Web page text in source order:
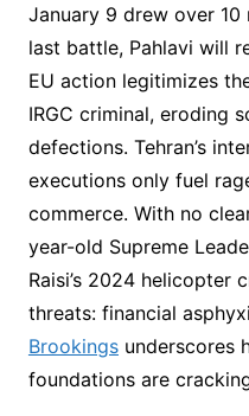
January 9 drew over 10
last battle, Pahlavi will
EU action legitimizes
IRGC criminal, eroding
defections. Tehran’s
executions only fuel
commerce. With no
year-old Supreme
Raisi’s 2024 helicopter
threats: financial
Brookingsunderscores
foundations are